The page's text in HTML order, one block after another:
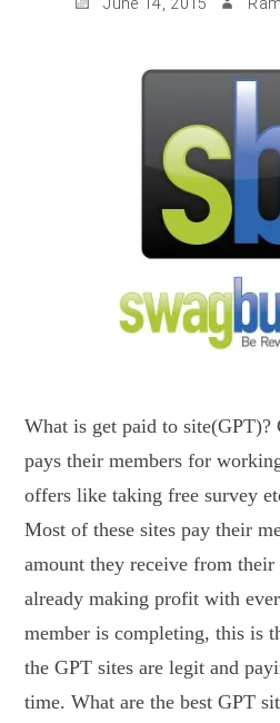
What is get paid to site(GPT)?
pays their members for
offers like taking free survey
Most of these sites pay their
amount they receive from their
already making profit with
member is completing, this is
the GPT sites are legit and
time. What are the best GPT